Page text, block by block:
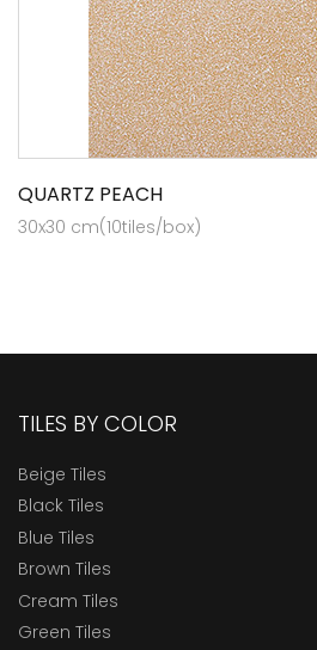
QUARTZ PEACH
30x30 cm(10tiles/box)
TILES BY COLOR
Beige Tiles
Black Tiles
Blue Tiles
Brown Tiles
Cream Tiles
Green Tiles